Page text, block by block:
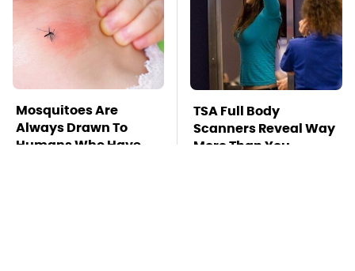
Mosquitoes Are
Always Drawn To
Humans Who Have
TSA Full Body
Scanners Reveal Way
More Than You